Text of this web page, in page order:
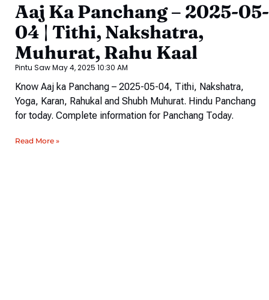
Aaj Ka Panchang – 2025-05-
04 | Tithi, Nakshatra,
Muhurat, Rahu Kaal
Pintu SawMay 4, 2025 10:30 AM
Know Aaj ka Panchang – 2025-05-04, Tithi, Nakshatra,
Yoga, Karan, Rahukal and Shubh Muhurat. Hindu Panchang
for today. Complete information for Panchang Today.
Read More »